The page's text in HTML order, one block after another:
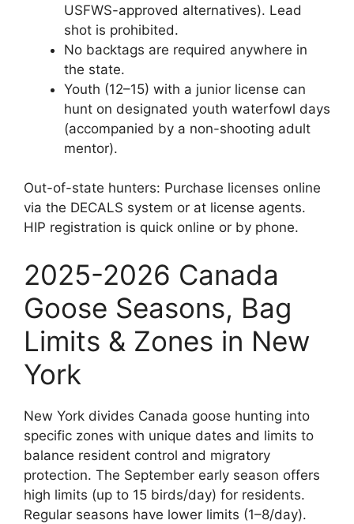
USFWS-approved alternatives). Lead
shot is prohibited.
No backtags are required anywhere in
the state.
Youth (12–15) with a junior license can
hunt on designated youth waterfowl days
(accompanied by a non-shooting adult
mentor).
Out-of-state hunters: Purchase licenses online
via the DECALS system or at license agents.
HIP registration is quick online or by phone.
2025-2026 Canada
Goose Seasons, Bag
Limits & Zones in New
York
New York divides Canada goose hunting into
specific zones with unique dates and limits to
balance resident control and migratory
protection. The September early season offers
high limits (up to 15 birds/day) for residents.
Regular seasons have lower limits (1–8/day).